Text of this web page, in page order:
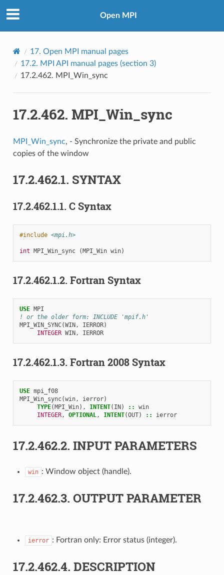
Open MPI
17. Open MPI manual pages
17.2. MPI API manual pages (section 3)
17.2.462. MPI_Win_sync
17.2.462. MPI_Win_sync
MPI_Win_sync, - Synchronize the private and public
copies of the window
17.2.462.1. SYNTAX
17.2.462.1.1. C Syntax
#include <mpi.h>
int MPI_Win_sync (MPI_Win win)
17.2.462.1.2. Fortran Syntax
USE MPI
! or the older form: INCLUDE 'mpif.h'
MPI_WIN_SYNC(WIN, IERROR)
INTEGER WIN, IERROR
17.2.462.1.3. Fortran 2008 Syntax
USE mpi_f08
MPI_Win_sync(win, ierror)
TYPE(MPI_Win), INTENT( IN) ::
win
INTEGER, OPTIONAL, INTENT(OUT) :: ierror
17.2.462.2. INPUT PARAMETERS
win : Window object (handle).
17.2.462.3. OUTPUT PARAMETER
ierror : Fortran only: Error status (integer).
17.2.462.4. DESCRIPTION